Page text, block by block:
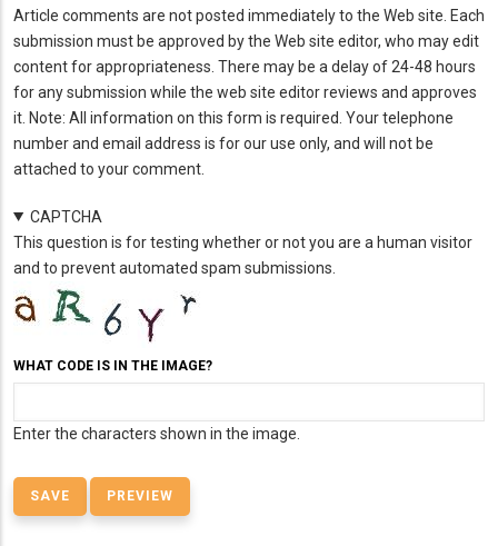
Article comments are not posted immediately to the Web site. Each
submission must be approved by the Web site editor, who may edit
content for appropriateness. There may be a delay of 24-48 hours
for any submission while the web site editor reviews and approves
it. Note: All information on this form is required. Your telephone
number and email address is for our use only, and will not be
attached to your comment.
CAPTCHA
This question is for testing whether or not you are a human visitor
and to prevent automated spam submissions.
WHAT CODE IS IN THE IMAGE?
Enter the characters shown in the image.